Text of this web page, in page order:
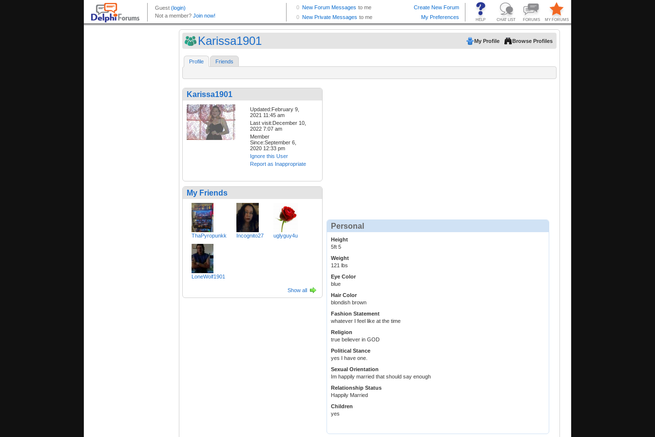
Karissa1901 My Profile Browse Profiles
Profile Friends
Karissa1901
Updated:February 9,
2021 11:45 am
Last visit:December 10,
2022 7:07 am
Member
Since:September 6,
2020 12:33 pm
Ignore this User
Report as Inappropriate
My Friends
ThaPyropunkk Incognito27 uglyguy4u
LoneWolf1901
Show all
Personal
Height
5ft 5
Weight
121 lbs
Eye Color
blue
Hair Color
blondish brown
Fashion Statement
whatever I feel like at the time
Religion
true believer in GOD
Political Stance
yes I have one.
Sexual Orientation
Im happily married that should say enough
Relationship Status
Happily Married
Children
yes